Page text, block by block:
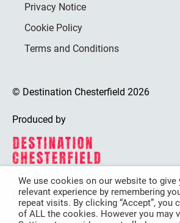
Privacy Notice
Cookie Policy
Terms and Conditions
© Destination Chesterfield 2026
Produced by
Destination Chesterfield is funded by
We use cookies on our website to give
relevant experience by remembering
repeat visits. By clicking “Accept”, you
of ALL the cookies. However you may